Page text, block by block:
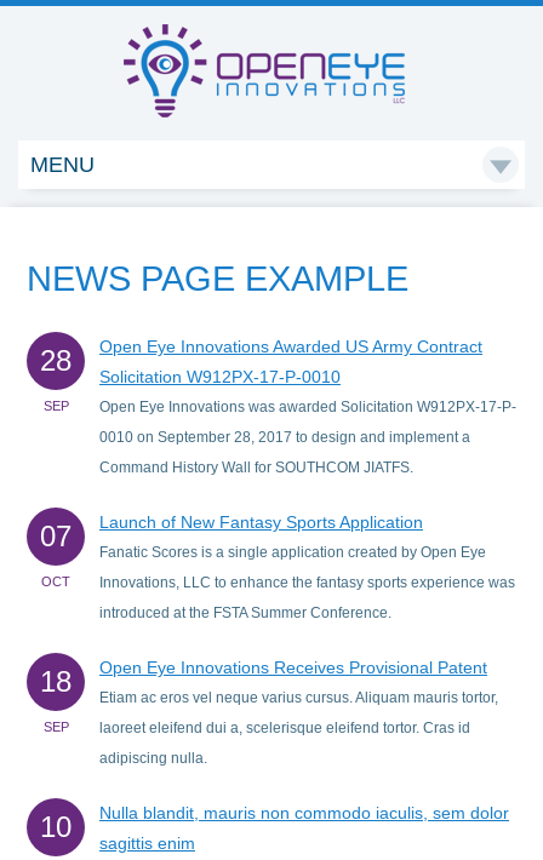

MENU
NEWS PAGE EXAMPLE
28
SEP
Open Eye Innovations Awarded US Army Contract
Solicitation W912PX-17-P-0010
Open Eye Innovations was awarded Solicitation W912PX-17-P-
0010 on September 28, 2017 to design and implement a
Command History Wall for SOUTHCOM JIATFS.
07
OCT
Launch of New Fantasy Sports Application
Fanatic Scores is a single application created by Open Eye
Innovations, LLC to enhance the fantasy sports experience was
introduced at the FSTA Summer Conference.
18
SEP
Open Eye Innovations Receives Provisional Patent
Etiam ac eros vel neque varius cursus. Aliquam mauris tortor,
laoreet eleifend dui a, scelerisque eleifend tortor. Cras id
adipiscing nulla.
10
Nulla blandit, mauris non commodo iaculis, sem dolor
sagittis enim